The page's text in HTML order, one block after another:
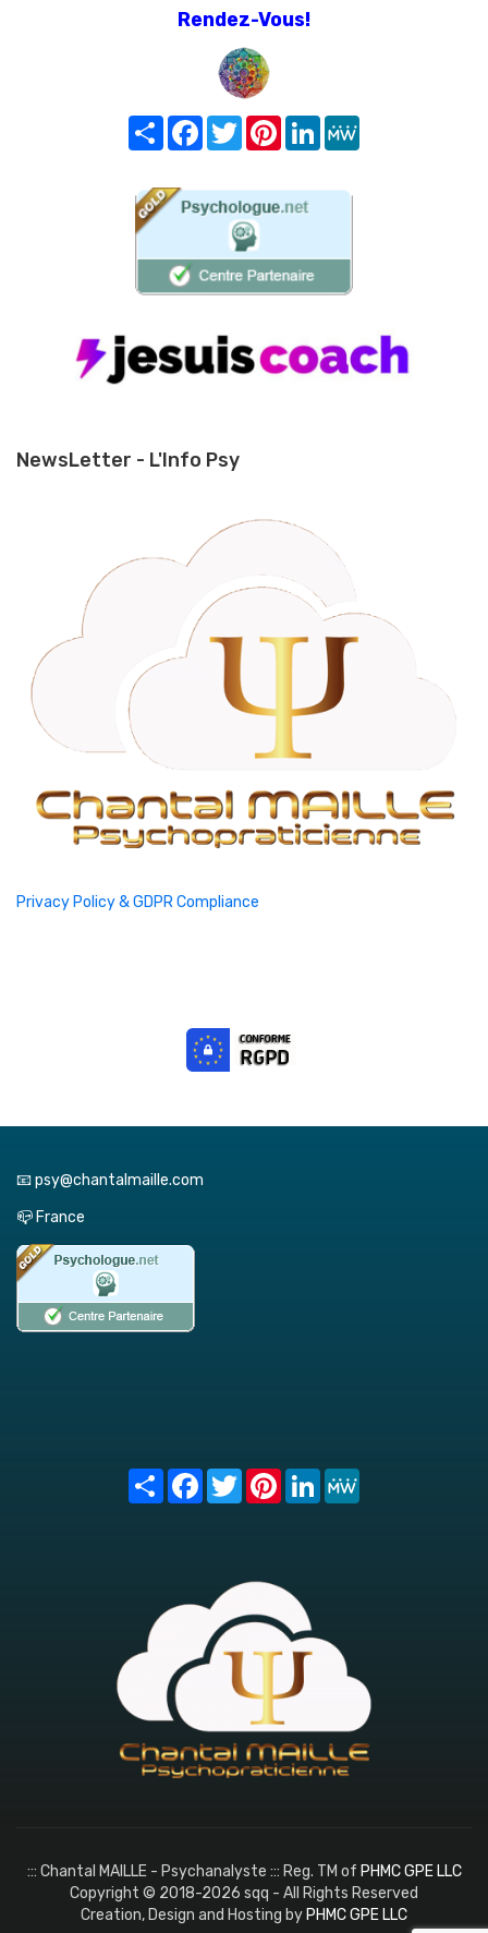
Rendez-Vous!
Share FacebookTwitterPinterest
LinkedIn
NewsLetter - L'Info Psy
Privacy Policy & GDPR Compliance
📧 psy@chantalmaille.com
📪 France
Share FacebookTwitterPinterest
LinkedIn
::: Chantal MAILLE - Psychanalyste ::: Reg. TM of PHMC GPE LLC
Copyright © 2018-2026 sqq - All Rights Reserved
Creation, Design and Hosting by PHMC GPE LLC